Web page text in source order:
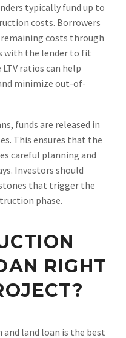
typically fund up to
costs. Borrowers
costs through
with the lender to fit
ratios can help
minimize out-of-
funds are released in
This ensures that the
careful planning and
Investors should
that trigger the
phase.
RIGHT
land loan is the best